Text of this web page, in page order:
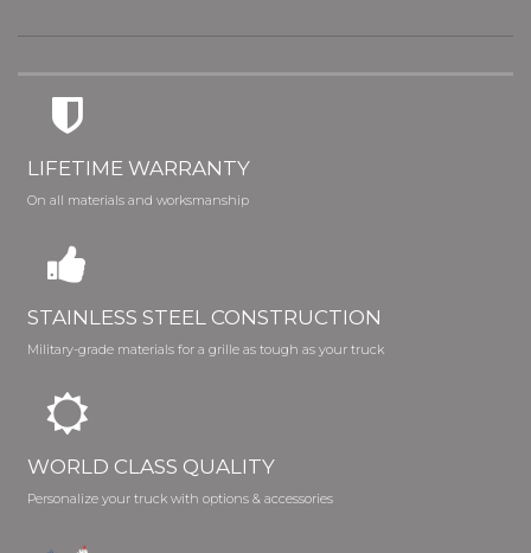
LIFETIME WARRANTY
On all materials and worksmanship
STAINLESS STEEL CONSTRUCTION
Military-grade materials for a grille as tough as your truck
WORLD CLASS QUALITY
Personalize your truck with options & accessories